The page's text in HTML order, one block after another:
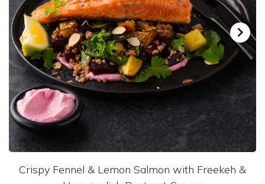
Crispy Fennel & Lemon Salmon with Freekeh &